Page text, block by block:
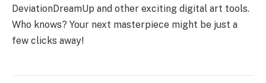
DeviationDreamUp and other exciting digital art tools.
Who knows? Your next masterpiece might be just a
few clicks away!